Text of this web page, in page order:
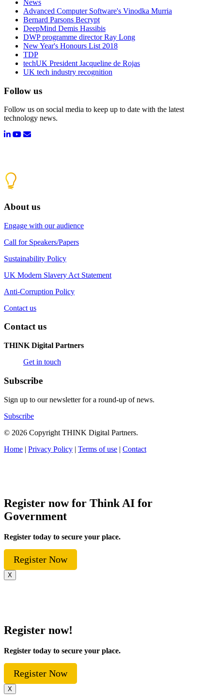
News
Advanced Computer Software's Vinodka Murria
Bernard Parsons Becrypt
DeepMind Demis Hassibis
DWP programme director Ray Long
New Year's Honours List 2018
TDP
techUK President Jacqueline de Rojas
UK tech industry recognition
Follow us
Follow us on social media to keep up to date with the latest
technology news.
About us
Engage with our audience
Call for Speakers/Papers
Sustainability Policy
UK Modern Slavery Act Statement
Anti-Corruption Policy
Contact us
Contact us
THINK Digital Partners
Get in touch
Subscribe
Sign up to our newsletter for a round-up of news.
Subscribe
© 2026 Copyright THINK Digital Partners.
Home | Privacy Policy | Terms of use | Contact
Register now for Think AI for
Government
Register today to secure your place.
Register Now
X
Register now!
Register today to secure your place.
Register Now
X